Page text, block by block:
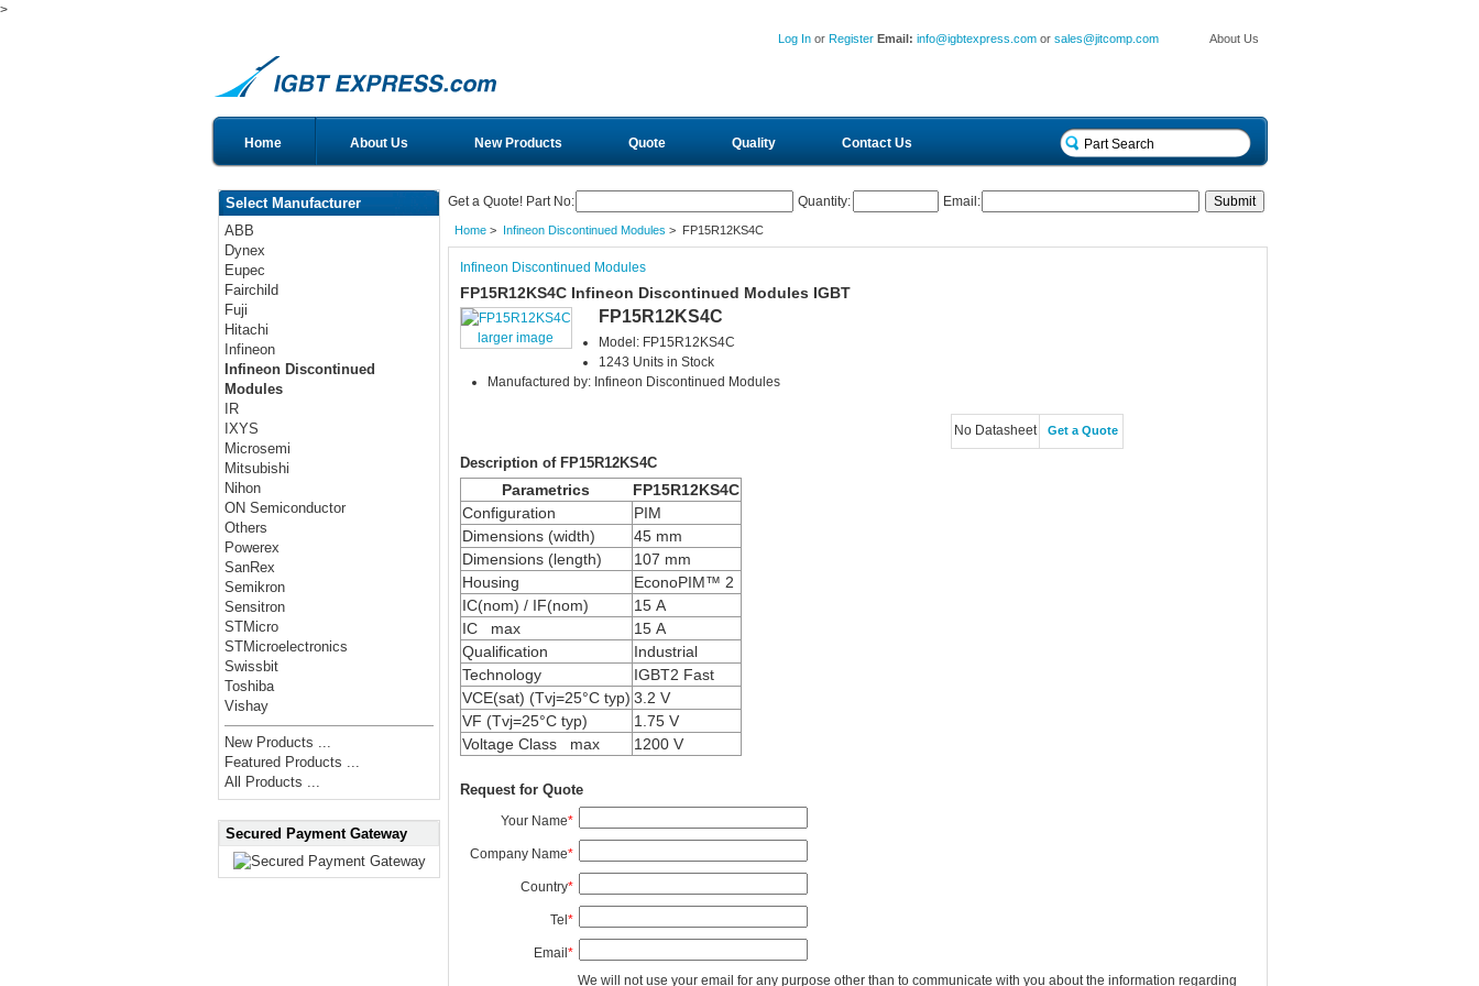
>
About Us
Log In or Register Email:info@igbtexpress.com orsales@jitcomp.com
Home About Us New Products Quote Quality Contact Us
Select Manufacturer
ABB
Dynex
Eupec
Fairchild
Fuji
Hitachi
Infineon
Infineon Discontinued
Modules
IR
IXYS
Microsemi
Mitsubishi
Nihon
ON Semiconductor
Others
Powerex
SanRex
Semikron
Sensitron
STMicro
STMicroelectronics
Swissbit
Toshiba
Vishay
New Products ...
Featured Products ...
All Products ...
Secured Payment Gateway
Get a Quote! Part No: Quantity: Email:
Home> Infineon Discontinued Modules > FP15R12KS4C
Infineon Discontinued Modules
FP15R12KS4C Infineon Discontinued Modules IGBT
larger image
FP15R12KS4C
Model: FP15R12KS4C
1243 Units in Stock
Manufactured by: Infineon Discontinued Modules
No Datasheet Get a Quote
Description of FP15R12KS4C
Parametrics
FP15R12KS4C
Configuration
PIM
Dimensions (width)
45 mm
Dimensions (length)
107 mm
Housing
EconoPIM™ 2
IC(nom) / IF(nom)
15 A
IC max
15 A
Qualification
Industrial
Technology
IGBT2 Fast
VCE(sat) (Tvj=25°C typ) 3.2 V
VF (Tvj=25°C typ)
1.75 V
Voltage Class max
1200 V
Request for Quote
Your Name*
Company Name*
Country*
Tel*
Email*
We will not use your email for any purpose other than to communicate with you about the information regarding